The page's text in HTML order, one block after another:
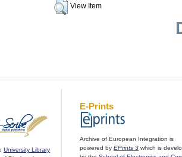
View Item
University Library
E-Prints
Archive of European Integration is
powered by EPrints 3 which is